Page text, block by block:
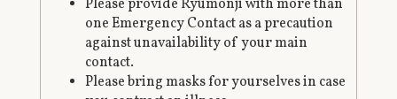
Please provide Ryumonji with more than
one Emergency Contact as a precaution
against unavailability of your main
contact.
Please bring masks for yourselves in case